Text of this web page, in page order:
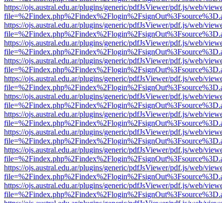
https://ojs.austral.edu.ar/plugins/generic/pdfJsViewer/pdf.js/web/
https://ojs.austral.edu.ar/plugins/generic/pdfJsViewer/pdf.js/web/
https://ojs.austral.edu.ar/plugins/generic/pdfJsViewer/pdf.js/web/
https://ojs.austral.edu.ar/plugins/generic/pdfJsViewer/pdf.js/web/
https://ojs.austral.edu.ar/plugins/generic/pdfJsViewer/pdf.js/web/
https://ojs.austral.edu.ar/plugins/generic/pdfJsViewer/pdf.js/web/
https://ojs.austral.edu.ar/plugins/generic/pdfJsViewer/pdf.js/web/
https://ojs.austral.edu.ar/plugins/generic/pdfJsViewer/pdf.js/web/
https://ojs.austral.edu.ar/plugins/generic/pdfJsViewer/pdf.js/web/
https://ojs.austral.edu.ar/plugins/generic/pdfJsViewer/pdf.js/web/
https://ojs.austral.edu.ar/plugins/generic/pdfJsViewer/pdf.js/web/